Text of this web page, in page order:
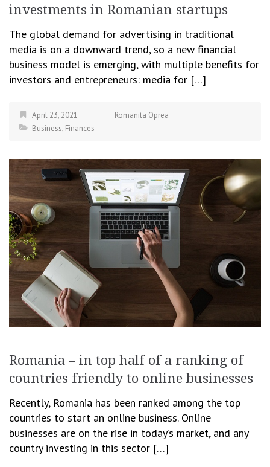
investments in Romanian startups
The global demand for advertising in traditional
media is on a downward trend, so a new financial
business model is emerging, with multiple benefits for
investors and entrepreneurs: media for […]
April 23, 2021
Romanita Oprea
Business, Finances
Romania – in top half of a ranking of
countries friendly to online businesses
Recently, Romania has been ranked among the top
countries to start an online business. Online
businesses are on the rise in today’s market, and any
country investing in this sector […]